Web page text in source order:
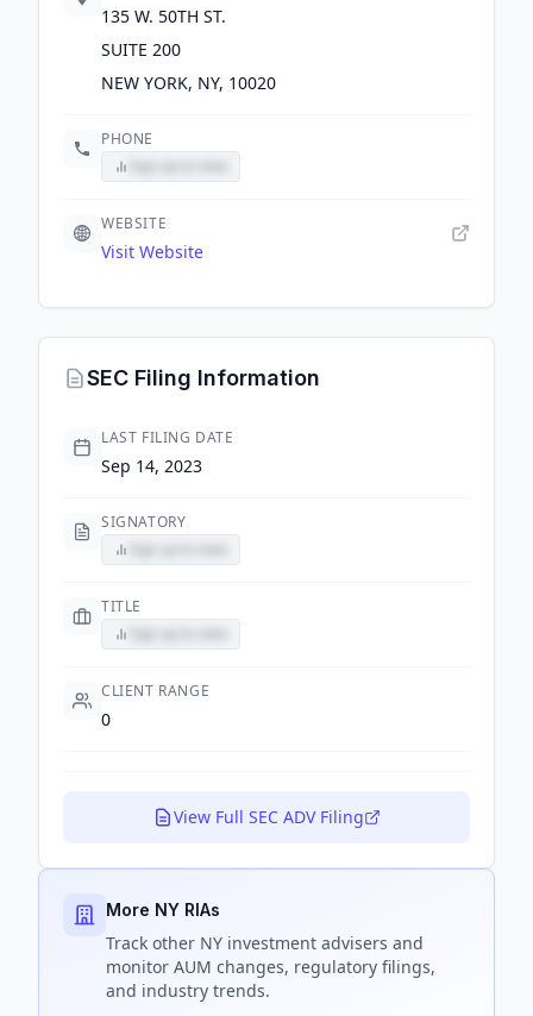
135 W. 50TH ST.
SUITE 200
NEW YORK, NY, 10020
PHONE
WEBSITE
Visit Website
SEC Filing Information
LAST FILING DATE
Sep 14, 2023
SIGNATORY
TITLE
CLIENT RANGE
0
View Full SEC ADV Filing
More NY RIAs
Track other NY investment advisers and
monitor AUM changes, regulatory filings,
and industry trends.